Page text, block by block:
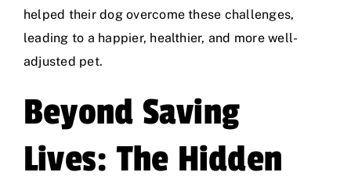
helped their dog overcome these challenges,
leading to a happier, healthier, and more well-
adjusted pet.
Beyond Saving
Lives: The Hidden